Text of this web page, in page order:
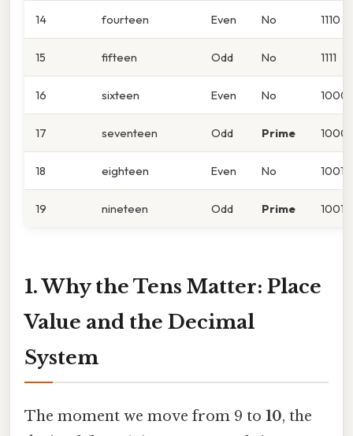
14 fourteen Even No 1110
15 fifteen Odd No 1111
16 sixteen Even No
17 seventeen Odd Prime 10001
18 eighteen Even No 10010
19 nineteen Odd Prime 10011
1. Why the Tens Matter: Place
Value and the Decimal
System
The moment we move from 9 to 10, the